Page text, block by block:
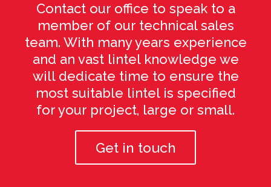
Contact our office to speak to a
member of our technical sales
team. With many years experience
and an vast lintel knowledge we
will dedicate time to ensure the
most suitable lintel is specified
for your project, large or small.
Get in touch